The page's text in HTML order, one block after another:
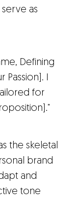
as
Defining
Passion]. I
for
the skeletal
brand
and
tone